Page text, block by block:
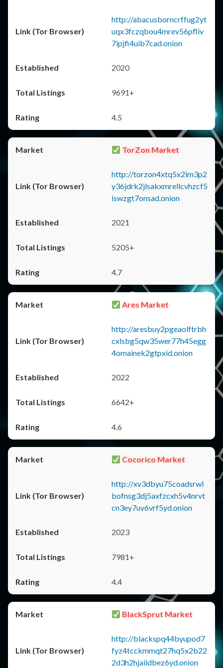
http://abacusborncrffug2yt
uqx3fczqbou4mrev56pfliv
7ipjfi4uib7cad.onion
2020
9691+
4.5
TorZon Market
http://torzon4xtq5x2im3p2
y36jdrk2jlsakxmrellcvhzcf5
iswzgt7onsad.onion
2021
5205+
4.7
Ares Market
http://aresbuy2pgeaolftrbh
cxlsbg5qw35wer77h45egg
4omainek2gtpxid.onion
2022
6642+
4.6
Cocorico Market
http://xv3dbyu75coadsrwl
bofnsg3dj5axfzcxh5v4nrvt
cn3ey7uv6vrf5yd.onion
2023
7981+
4.4
BlackSprut Market
http://blackspq44byupod7
fyz4tcckmmqt27hq5x2b22
2d3h2hjaiidbez6yd.onion